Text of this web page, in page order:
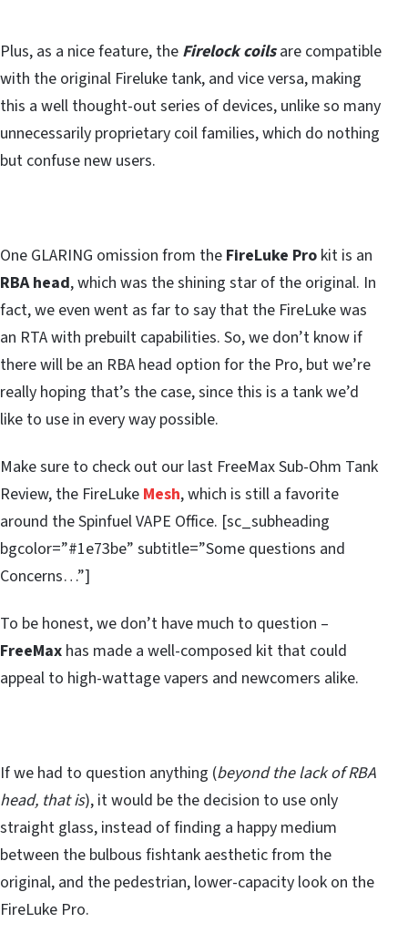
Plus, as a nice feature, the Firelock coilsare compatible
with the original Fireluke tank, and vice versa, making
this a well thought-out series of devices, unlike so many
unnecessarily proprietary coil families, which do nothing
but confuse new users.
One GLARING omission from the FireLuke Pro kit is an
RBA head, which was the shining star of the original. In
fact, we even went as far to say that the FireLuke was
an RTA with prebuilt capabilities. So, we don’t know if
there will be an RBA head option for the Pro, but we’re
really hoping that’s the case, since this is a tank we’d
like to use in every way possible.
Make sure to check out our last FreeMax Sub-Ohm Tank
Review, the FireLuke Mesh, which is still a favorite
around the Spinfuel VAPE Office. [sc_subheading
bgcolor=”#1e73be” subtitle=”Some questions and
Concerns…”]
To be honest, we don’t have much to question –
FreeMax has made a well-composed kit that could
appeal to high-wattage vapers and newcomers alike.
If we had to question anything (beyond the lack of RBA
head, that is), it would be the decision to use only
straight glass, instead of finding a happy medium
between the bulbous fishtank aesthetic from the
original, and the pedestrian, lower-capacity look on the
FireLuke Pro.